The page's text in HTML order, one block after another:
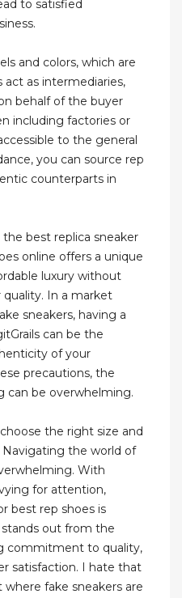
to satisfied
and colors, which are
act as intermediaries,
behalf of the buyer
including factories or
to the general
you can source rep
counterparts in
best replica sneaker
online offers a unique
luxury without
In a market
sneakers, having a
can be the
of your
precautions, the
can be overwhelming.
the right size and
the world of
With
for attention,
best rep shoes is
out from the
commitment to quality,
satisfaction. I hate that
fake sneakers are